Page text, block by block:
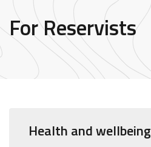
For Reservists
Health and wellbeing